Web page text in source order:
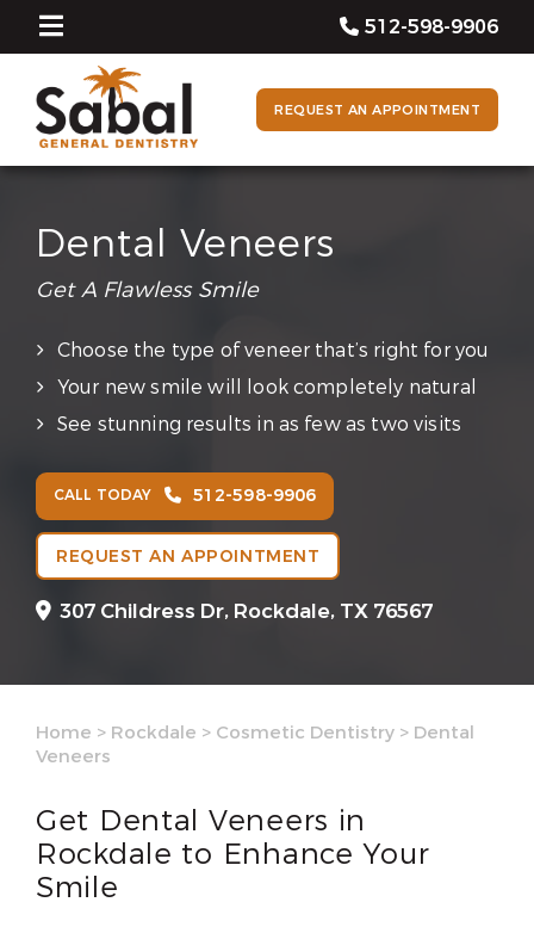
512-598-9906
REQUEST AN APPOINTMENT
Dental Veneers
Get A Flawless Smile
Choose the type of veneer that’s right for you
Your new smile will look completely natural
See stunning results in as few as two visits
CALL TODAY 512-598-9906
REQUEST AN APPOINTMENT
307 Childress Dr, Rockdale, TX 76567
Home > Rockdale > Cosmetic Dentistry > Dental
Veneers
Get Dental Veneers in
Rockdale to Enhance Your
Smile